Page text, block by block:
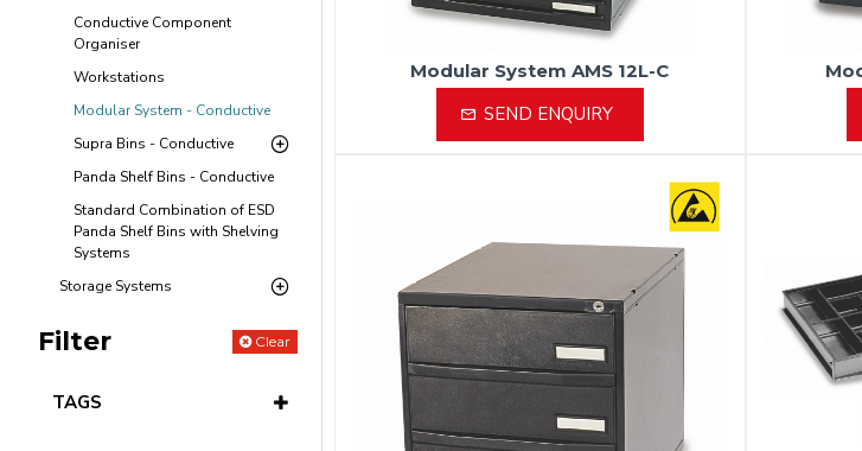
Conductive Component
Organiser
Workstations
Modular System - Conductive
Supra Bins - Conductive
Panda Shelf Bins - Conductive
Standard Combination of ESD
Panda Shelf Bins with Shelving
Systems
Storage Systems
Filter Clear
TAGS
Modular System AMS 12L-C
SEND ENQUIRY